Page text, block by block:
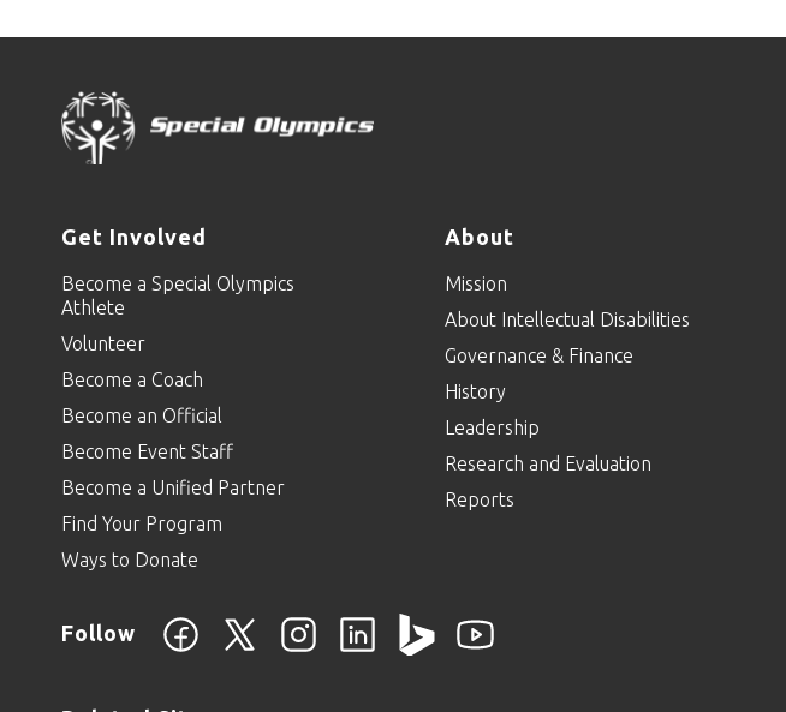
Get Involved
Become a Special Olympics
Athlete
Volunteer
Become a Coach
Become an Official
Become Event Staff
Become a Unified Partner
Find Your Program
Ways to Donate
About
Mission
About Intellectual Disabilities
Governance & Finance
History
Leadership
Research and Evaluation
Reports
Follow